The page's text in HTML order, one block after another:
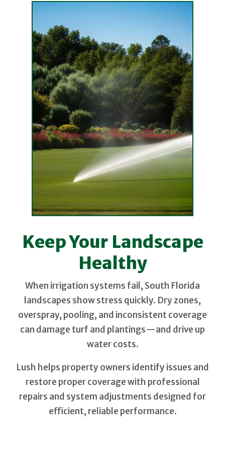
Keep Your Landscape
Healthy
When irrigation systems fail, South Florida
landscapes show stress quickly. Dry zones,
overspray, pooling, and inconsistent coverage
can damage turf and plantings—and drive up
water costs.
Lush helps property owners identify issues and
restore proper coverage with professional
repairs and system adjustments designed for
efficient, reliable performance.